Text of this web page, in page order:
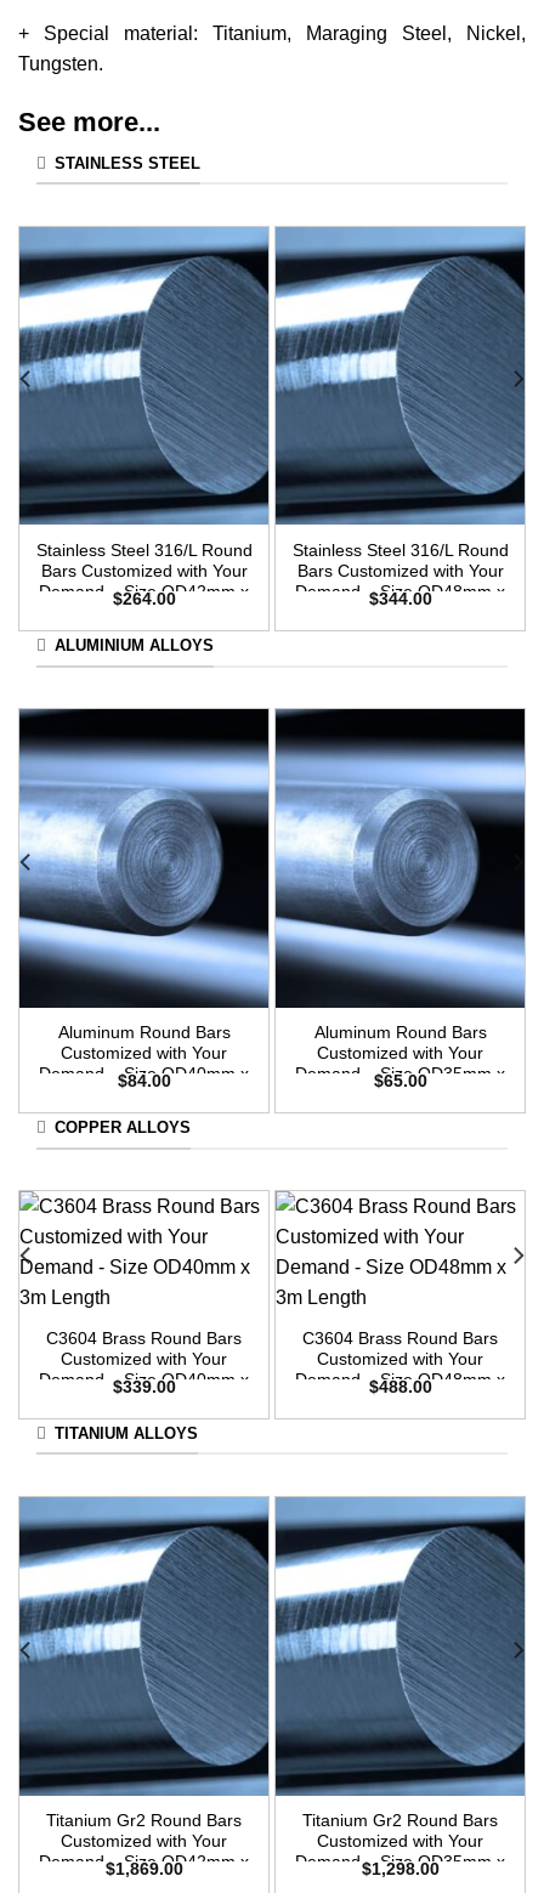
+ Special material: Titanium, Maraging Steel, Nickel,
Tungsten.
See more...
STAINLESS STEEL
Stainless Steel 316/L Round
Bars Customized with Your
Demand – Size OD42mm x
3m Length
$264.00
Stainless Steel 316/L Round
Bars Customized with Your
Demand – Size OD48mm x
3m Length
$344.00
ALUMINIUM ALLOYS
Aluminum Round Bars
Customized with Your
Demand – Size OD40mm x
$84.00
Aluminum Round Bars
Customized with Your
Demand – Size OD35mm x
$65.00
COPPER ALLOYS
C3604 Brass Round Bars
Customized with Your
Demand – Size OD40mm x
3m Length
$339.00
C3604 Brass Round Bars
Customized with Your
Demand – Size OD48mm x
3m Length
$488.00
TITANIUM ALLOYS
Titanium Gr2 Round Bars
Customized with Your
Demand – Size OD42mm x
3m Length
$1,869.00
Titanium Gr2 Round Bars
Customized with Your
Demand – Size OD35mm x
3m Length
$1,298.00